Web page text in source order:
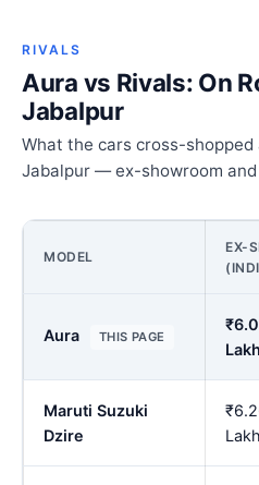
RIVALS
Aura vs Rivals: On
Jabalpur
What the cars cross-
Jabalpur — ex-showroom
MODEL
EX-
Aura THIS PAGE
Lakh
Maruti Suzuki
Dzire
Lakh